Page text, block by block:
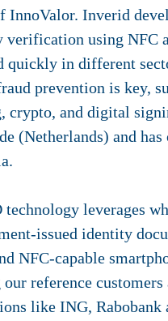
InnoValor. Inverid
verification using NFC
quickly in different
prevention is key,
crypto, and digital
(Netherlands) and
technology leverages
issued identity
NFC-capable
our reference
like ING, Rabobank